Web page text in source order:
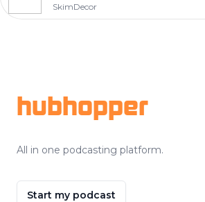
SkimDecor
hubhopper
All in one podcasting platform.
Start my podcast